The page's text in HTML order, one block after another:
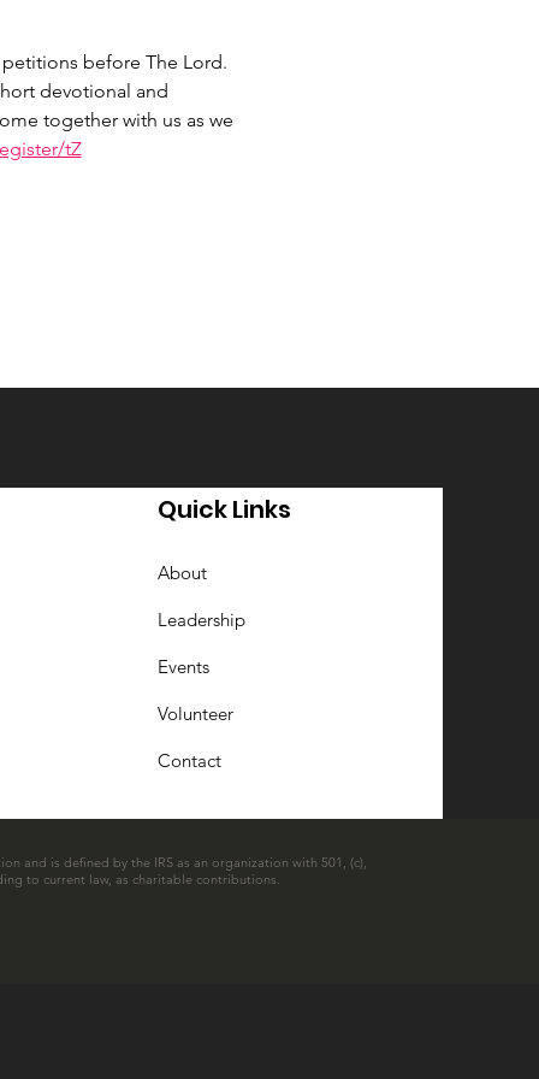
before The Lord.
devotional and
together with us as we
tZ
Quick Links
About
Leadership
Events
Volunteer
Contact
and is defined by the IRS as an organization with 501, (c),
to current law, as charitable contributions.